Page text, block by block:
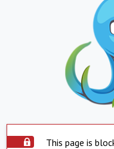
This page is